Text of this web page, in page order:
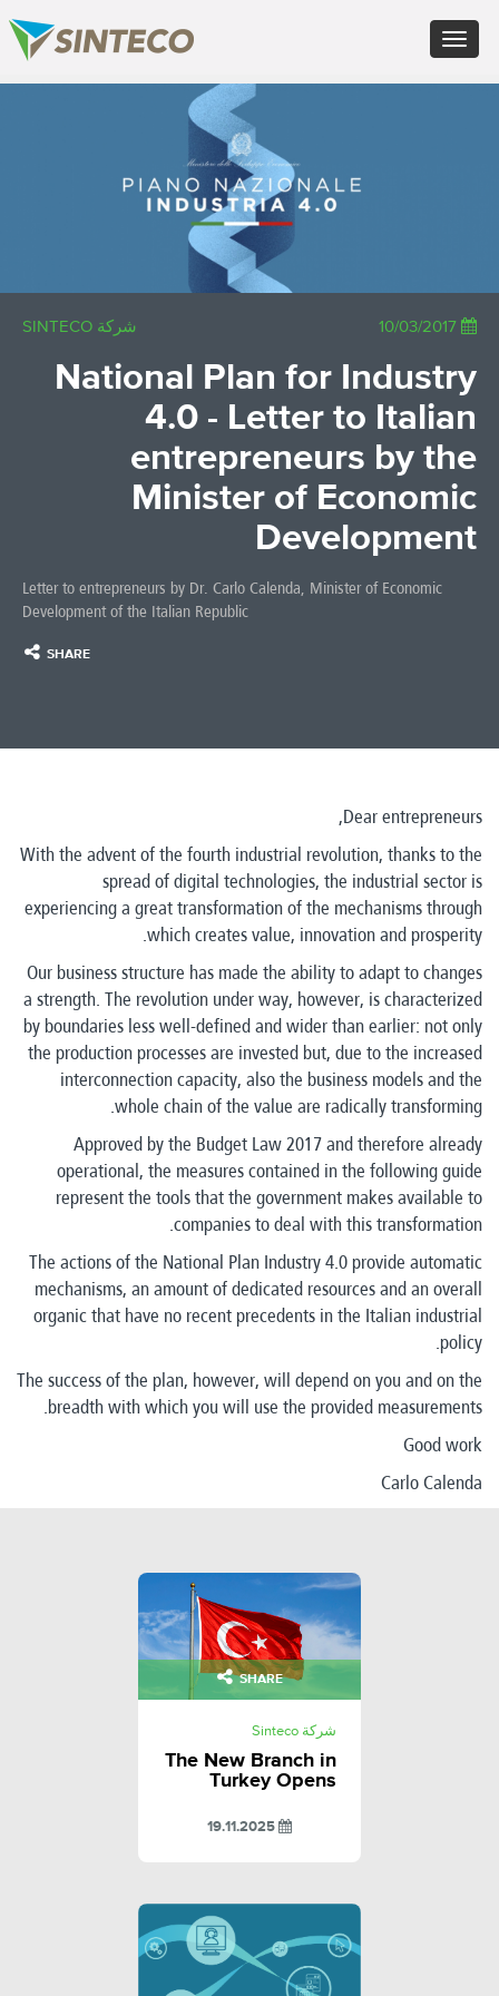
Toggle
navigation
FR - Français
JA - 日本語
شركة SINTECO
National Plan for Industry
4.0 - Letter to Italian
entrepreneurs by the
Minister of Economic
Development
Letter to entrepreneurs by Dr. Carlo Calenda, Minister of Economic
Development of the Italian Republic
SHARE
Dear entrepreneurs,
With the advent of the fourth industrial revolution, thanks to the
spread of digital technologies, the industrial sector is
experiencing a great transformation of the mechanisms through
which creates value, innovation and prosperity.
Our business structure has made the ability to adapt to changes
a strength. The revolution under way, however, is characterized
by boundaries less well-defined and wider than earlier: not only
the production processes are invested but, due to the increased
interconnection capacity, also the business models and the
whole chain of the value are radically transforming.
Approved by the Budget Law 2017 and therefore already
operational, the measures contained in the following guide
represent the tools that the government makes available to
companies to deal with this transformation.
The actions of the National Plan Industry 4.0 provide automatic
mechanisms, an amount of dedicated resources and an overall
organic that have no recent precedents in the Italian industrial
policy.
The success of the plan, however, will depend on you and on the
breadth with which you will use the provided measurements.
Good work
Carlo Calenda
SHARE
شركة Sinteco
The New Branch in
Turkey Opens